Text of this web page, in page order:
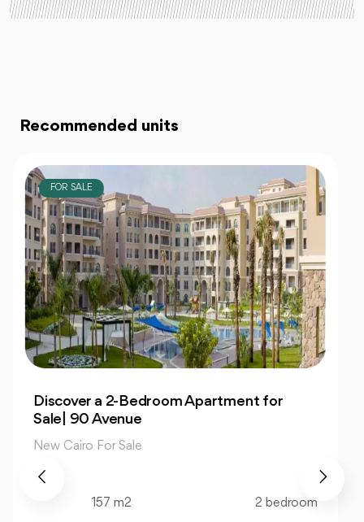
Recommended units
FOR SALE
Own 4-Bedroom Twin hous | in Mountain
View Hyde Park
New Cairo For Sale
520 m2 4 bedroom